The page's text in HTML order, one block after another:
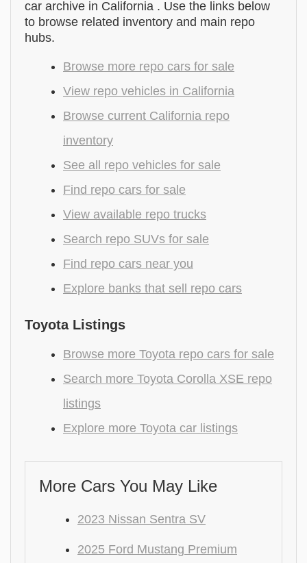
car archive in California . Use the links below
to browse related inventory and main repo
hubs.
Browse more repo cars for sale
View repo vehicles in California
Browse current California repo
inventory
See all repo vehicles for sale
Find repo cars for sale
View available repo trucks
Search repo SUVs for sale
Find repo cars near you
Explore banks that sell repo cars
Toyota Listings
Browse more Toyota repo cars for sale
Search more Toyota Corolla XSE repo
listings
Explore more Toyota car listings
More Cars You May Like
2023 Nissan Sentra SV
2025 Ford Mustang Premium